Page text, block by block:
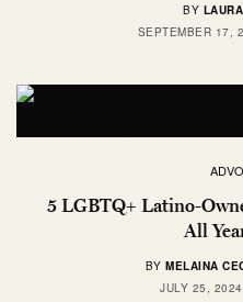
BY
SEPTEMBER 17,
5 LGBTQ+ Latino-
All
BY MELAINA
JULY 25, 2024